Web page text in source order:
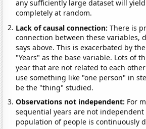
any sufficiently large dataset will
completely at random.
Lack of causal connection:There is
connection between these variables,
says above. This is exacerbated by
"Years" as the base variable. Lots of
year that are not related to each
use something like "one person" in
be the "thing" studied.
Observations not independent: For
sequential years are not independent
population of people is continuously